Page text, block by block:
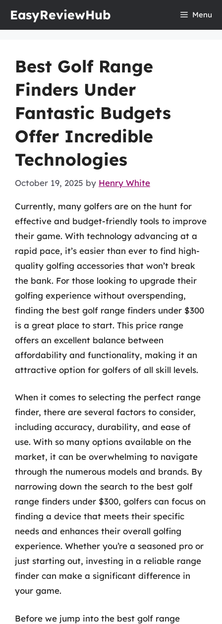
EasyReviewHub Menu
Best Golf Range
Finders Under
Fantastic Budgets
Offer Incredible
Technologies
October 19, 2025 by Henry White
Currently, many golfers are on the hunt for
effective and budget-friendly tools to improve
their game. With technology advancing at a
rapid pace, it’s easier than ever to find high-
quality golfing accessories that won’t break
the bank. For those looking to upgrade their
golfing experience without overspending,
finding the best golf range finders under $300
is a great place to start. This price range
offers an excellent balance between
affordability and functionality, making it an
attractive option for golfers of all skill levels.
When it comes to selecting the perfect range
finder, there are several factors to consider,
including accuracy, durability, and ease of
use. With so many options available on the
market, it can be overwhelming to navigate
through the numerous models and brands. By
narrowing down the search to the best golf
range finders under $300, golfers can focus on
finding a device that meets their specific
needs and enhances their overall golfing
experience. Whether you’re a seasoned pro or
just starting out, investing in a reliable range
finder can make a significant difference in
your game.
Before we jump into the best golf range